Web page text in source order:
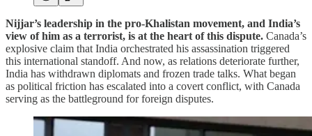
Nijjar’s leadership in the pro-Khalistan movement, and India’s
view of him as a terrorist, is at the heart of this dispute. Canada’s
explosive claim that India orchestrated his assassination triggered
this international standoff. And now, as relations deteriorate further,
India has withdrawn diplomats and frozen trade talks. What began
as political friction has escalated into a covert conflict, with Canada
serving as the battleground for foreign disputes.